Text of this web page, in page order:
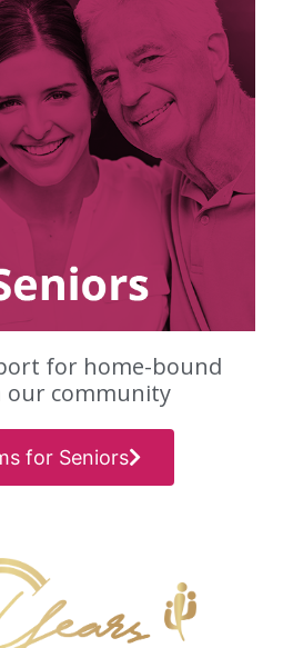
for home-bound
our community
for Seniors